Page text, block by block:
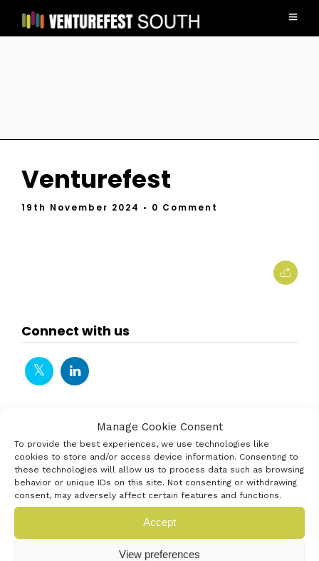
Manage Cookie Consent
To provide the best experiences, we use technologies like
cookies to store and/or access device information. Consenting to
these technologies will allow us to process data such as browsing
behavior or unique IDs on this site. Not consenting or withdrawing
consent, may adversely affect certain features and functions.
Accept
View preferences
Venturefest
19th November 2024 • 0 Comment
Connect with us